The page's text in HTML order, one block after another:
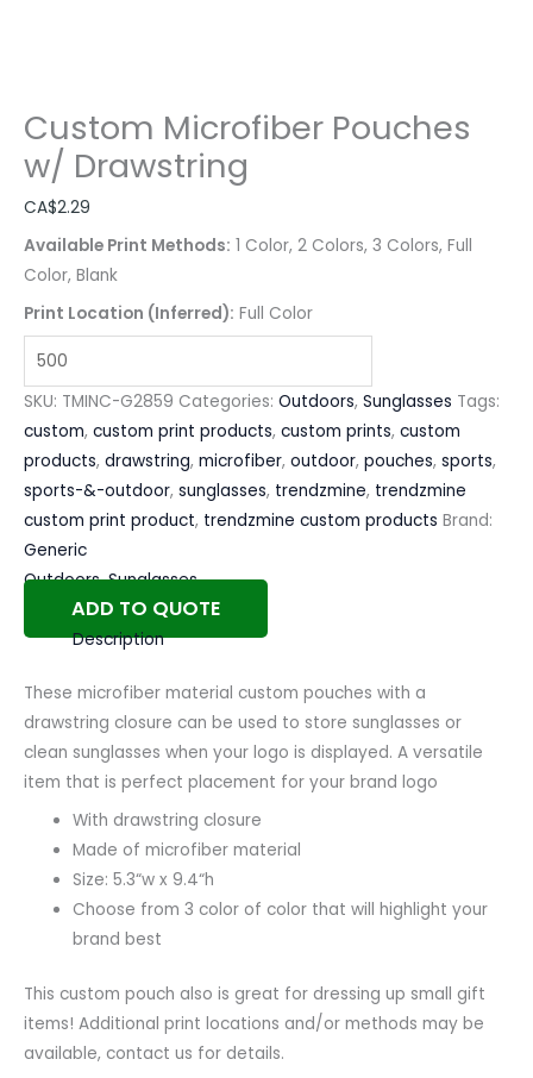
Custom Microfiber Pouches
w/ Drawstring
CA$2.29
Available Print Methods: 1 Color, 2 Colors, 3 Colors, Full
Color, Blank
Print Location (Inferred): Full Color
SKU: TMINC-G2859 Categories: Outdoors, Sunglasses Tags:
custom, custom print products, custom prints, custom
products, drawstring, microfiber, outdoor, pouches, sports,
sports-&-outdoor, sunglasses, trendzmine, trendzmine
custom print product, trendzmine custom products Brand:
Generic
Outdoors,Sunglasses
ADD TO QUOTE
Description
These microfiber material custom pouches with a
drawstring closure can be used to store sunglasses or
clean sunglasses when your logo is displayed. A versatile
item that is perfect placement for your brand logo
With drawstring closure
Made of microfiber material
Size: 5.3“w x 9.4“h
Choose from 3 color of color that will highlight your
brand best
This custom pouch also is great for dressing up small gift
items! Additional print locations and/or methods may be
available, contact us for details.